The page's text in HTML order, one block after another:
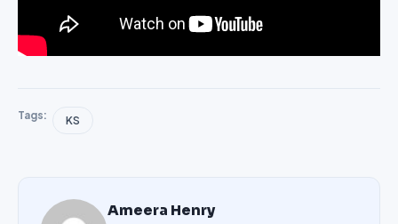
Tags: KS
Ameera Henry